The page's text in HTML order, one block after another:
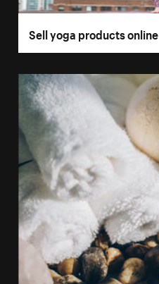
Sell yoga products online